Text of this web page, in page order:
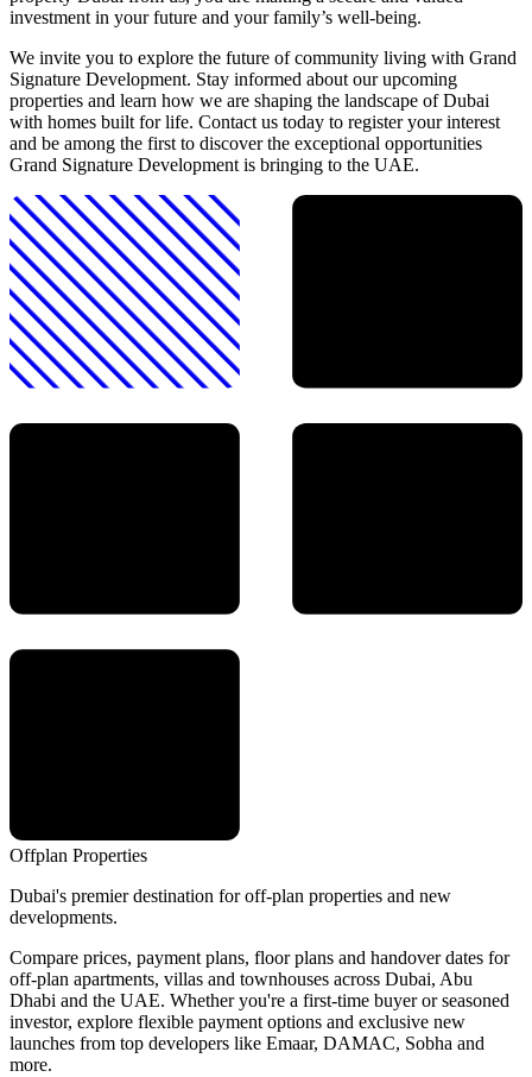
investment in your future and your family’s well-being.
We invite you to explore the future of community living with Grand
Signature Development. Stay informed about our upcoming
properties and learn how we are shaping the landscape of Dubai
with homes built for life. Contact us today to register your interest
and be among the first to discover the exceptional opportunities
Grand Signature Development is bringing to the UAE.
Offplan Properties
Dubai's premier destination for off-plan properties and new
developments.
Compare prices, payment plans, floor plans and handover dates for
off-plan apartments, villas and townhouses across Dubai, Abu
Dhabi and the UAE. Whether you're a first-time buyer or seasoned
investor, explore flexible payment options and exclusive new
launches from top developers like Emaar, DAMAC, Sobha and
more.